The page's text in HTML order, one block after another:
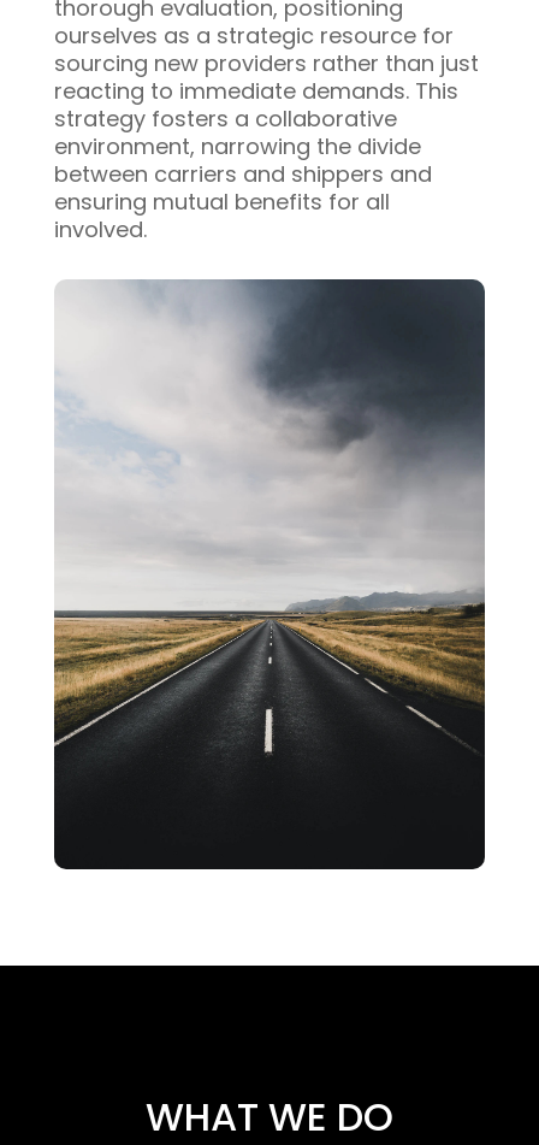
thorough evaluation, positioning
ourselves as a strategic resource for
sourcing new providers rather than just
reacting to immediate demands. This
strategy fosters a collaborative
environment, narrowing the divide
between carriers and shippers and
ensuring mutual benefits for all
involved.
WHAT WE DO